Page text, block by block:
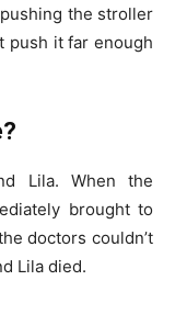
the stroller
push it far enough
Lila. When the
brought to
doctors couldn’t
Lila died.